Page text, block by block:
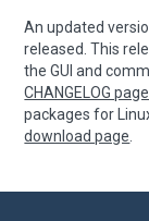
An updated
released. This
the GUI and
CHANGELOG page
packages for
download page